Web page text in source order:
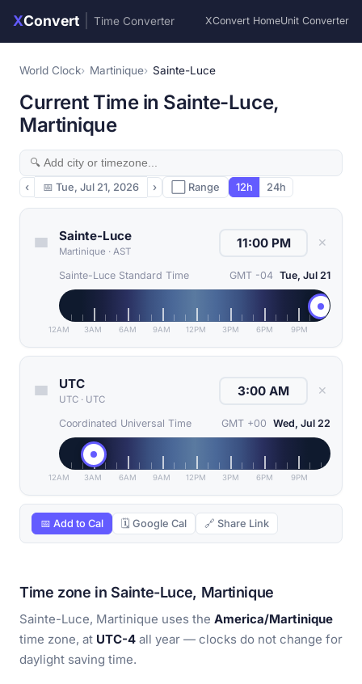
XConvert Time Converter XConvert HomeUnit Converter
World Clock Martinique Sainte-Luce
Current Time in Sainte-Luce,
Martinique
‹ 📅 Tue, Jul 21, 2026 › ⬜ Range 12h 24h
Sainte-Luce
Martinique · AST
✕
Sainte-Luce Standard Time GMT -04 Tue, Jul 21
12AM 3AM 6AM 9AM 12PM 3PM 6PM 9PM
UTC
UTC · UTC
✕
Coordinated Universal Time GMT +00 Wed, Jul 22
12AM 3AM 6AM 9AM 12PM 3PM 6PM 9PM
📅 Add to Cal 🗓 Google Cal 🔗 Share Link
Time zone in Sainte-Luce, Martinique
Sainte-Luce, Martinique uses the America/Martinique
time zone, at UTC-4 all year — clocks do not change for
daylight saving time.